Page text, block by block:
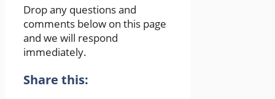
Drop any questions and
comments below on this page
and we will respond
immediately.
Share this: